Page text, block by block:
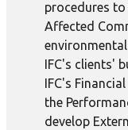
procedures
Affected
IFC's clients'
IFC's
the
develop